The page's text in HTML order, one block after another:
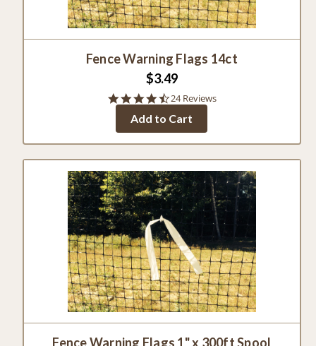
Fence Warning Flags 14ct
$3.49
4.3
rating
24 Reviews
Add to Cart
Fence Warning Flags 1" x 300ft Spool